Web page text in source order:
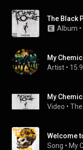
The Black
Album •
My
Artist •
Video •
Song • My